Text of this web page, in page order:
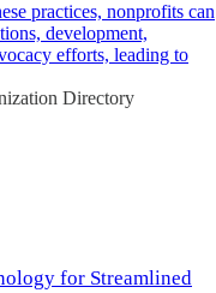
practices, nonprofits can
development,
efforts, leading to
Directory
for Streamlined